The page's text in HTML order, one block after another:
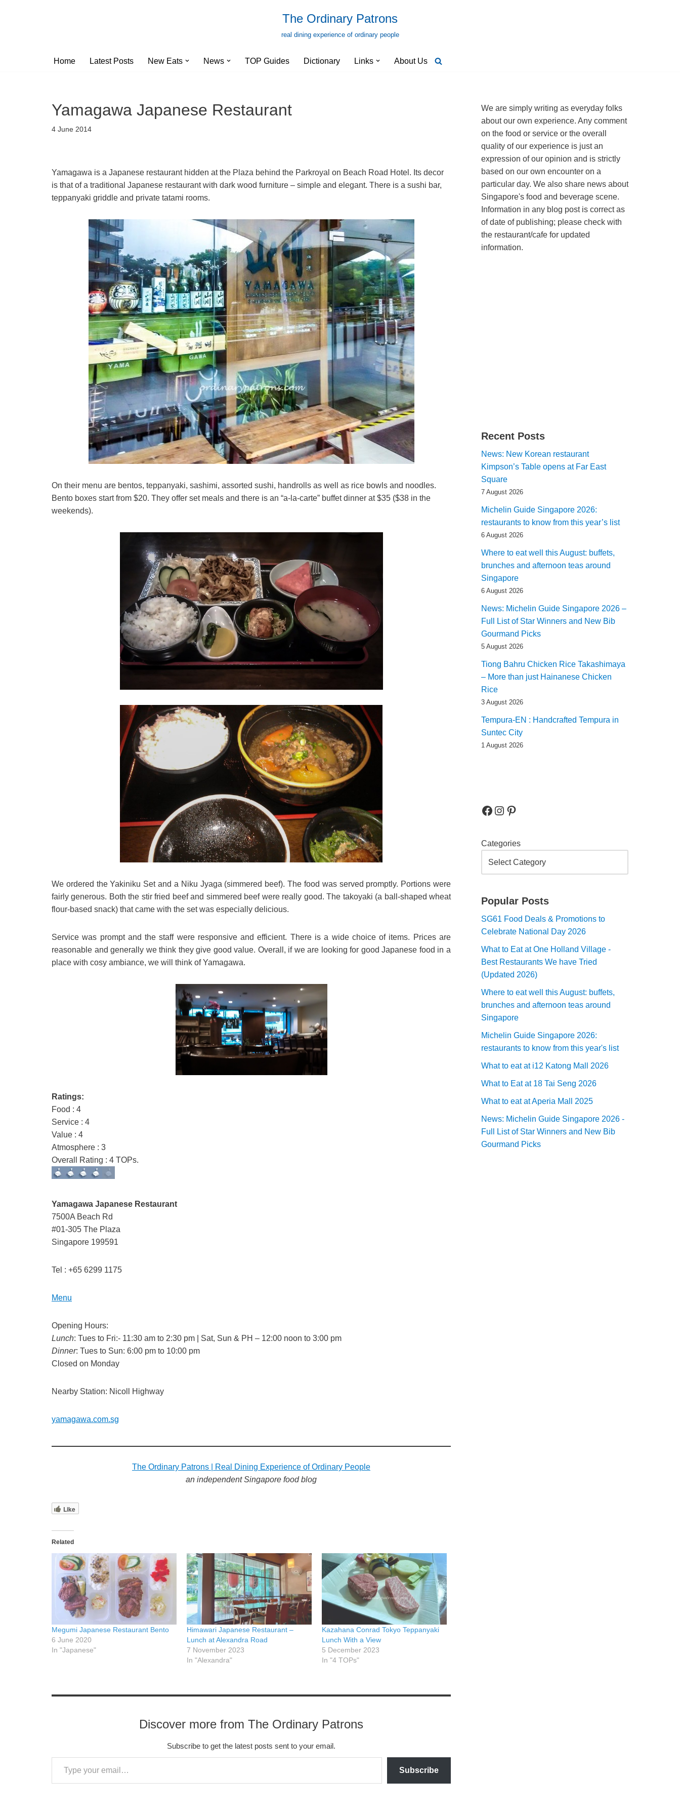
The Ordinary Patrons
real dining experience of ordinary people
Home Latest Posts New Eats News TOP Guides Dictionary Links About Us
Yamagawa Japanese Restaurant
4 June 2014
Yamagawa is a Japanese restaurant hidden at the Plaza behind the Parkroyal on Beach Road Hotel. Its decor
is that of a traditional Japanese restaurant with dark wood furniture – simple and elegant. There is a sushi bar,
teppanyaki griddle and private tatami rooms.
On their menu are bentos, teppanyaki, sashimi, assorted sushi, handrolls as well as rice bowls and noodles.
Bento boxes start from $20. They offer set meals and there is an “a-la-carte” buffet dinner at $35 ($38 in the
weekends).
We ordered the Yakiniku Set and a Niku Jyaga (simmered beef). The food was served promptly. Portions were
fairly generous. Both the stir fried beef and simmered beef were really good. The takoyaki (a ball-shaped wheat
flour-based snack) that came with the set was especially delicious.
Service was prompt and the staff were responsive and efficient. There is a wide choice of items. Prices are
reasonable and generally we think they give good value. Overall, if we are looking for good Japanese food in a
place with cosy ambiance, we will think of Yamagawa.
Ratings:
Food : 4
Service : 4
Value : 4
Atmosphere : 3
Overall Rating : 4 TOPs.
Yamagawa Japanese Restaurant
7500A Beach Rd
#01-305 The Plaza
Singapore 199591
Tel : +65 6299 1175
Menu
Opening Hours:
Lunch: Tues to Fri:- 11:30 am to 2:30 pm | Sat, Sun & PH – 12:00 noon to 3:00 pm
Dinner: Tues to Sun: 6:00 pm to 10:00 pm
Closed on Monday
Nearby Station: Nicoll Highway
yamagawa.com.sg
The Ordinary Patrons | Real Dining Experience of Ordinary People
an independent Singapore food blog
Like
Related
Megumi Japanese Restaurant Bento
6 June 2020
In "Japanese"
Himawari Japanese Restaurant –
Lunch at Alexandra Road
7 November 2023
In "Alexandra"
Kazahana Conrad Tokyo Teppanyaki
Lunch With a View
5 December 2023
In "4 TOPs"
Discover more from The Ordinary Patrons
Subscribe to get the latest posts sent to your email.
Subscribe
We are simply writing as everyday folks
about our own experience. Any comment
on the food or service or the overall
quality of our experience is just an
expression of our opinion and is strictly
based on our own encounter on a
particular day. We also share news about
Singapore's food and beverage scene.
Information in any blog post is correct as
of date of publishing; please check with
the restaurant/cafe for updated
information.
Recent Posts
News: New Korean restaurant
Kimpson’s Table opens at Far East
Square
7 August 2026
Michelin Guide Singapore 2026:
restaurants to know from this year’s list
6 August 2026
Where to eat well this August: buffets,
brunches and afternoon teas around
Singapore
6 August 2026
News: Michelin Guide Singapore 2026 –
Full List of Star Winners and New Bib
Gourmand Picks
5 August 2026
Tiong Bahru Chicken Rice Takashimaya
– More than just Hainanese Chicken
Rice
3 August 2026
Tempura-EN : Handcrafted Tempura in
Suntec City
1 August 2026
Categories
Popular Posts
SG61 Food Deals & Promotions to
Celebrate National Day 2026
What to Eat at One Holland Village -
Best Restaurants We have Tried
(Updated 2026)
Where to eat well this August: buffets,
brunches and afternoon teas around
Singapore
Michelin Guide Singapore 2026:
restaurants to know from this year's list
What to eat at i12 Katong Mall 2026
What to Eat at 18 Tai Seng 2026
What to eat at Aperia Mall 2025
News: Michelin Guide Singapore 2026 -
Full List of Star Winners and New Bib
Gourmand Picks